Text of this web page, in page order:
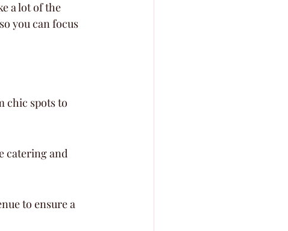
a lot of the
you can focus
chic spots to
catering and
to ensure a